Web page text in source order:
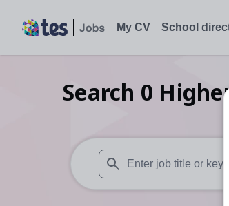
My CV School
Search 0
When autosuggest